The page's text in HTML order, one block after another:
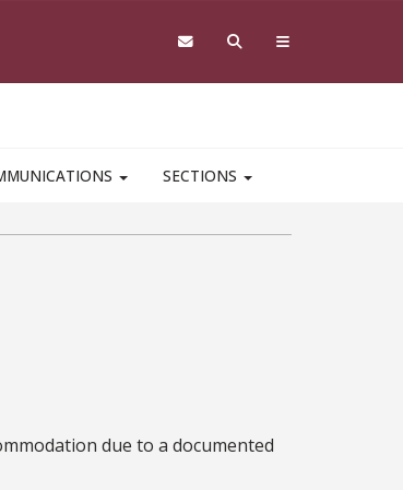
SECTIONS
due to a documented